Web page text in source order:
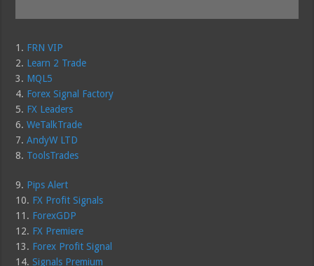
1. FRN VIP
2. Learn 2 Trade
3. MQL5
4. Forex Signal Factory
5. FX Leaders
6.WeTalkTrade
7.AndyW LTD
8. ToolsTrades
9. Pips Alert
10. FX Profit Signals
11. ForexGDP
12. FX Premiere
13. Forex Profit Signal
14.Signals Premium